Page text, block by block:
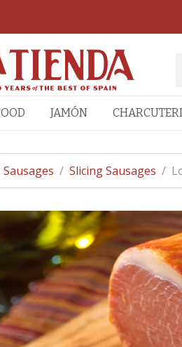
JAMÓN
Sausages / Slicing Sausages /